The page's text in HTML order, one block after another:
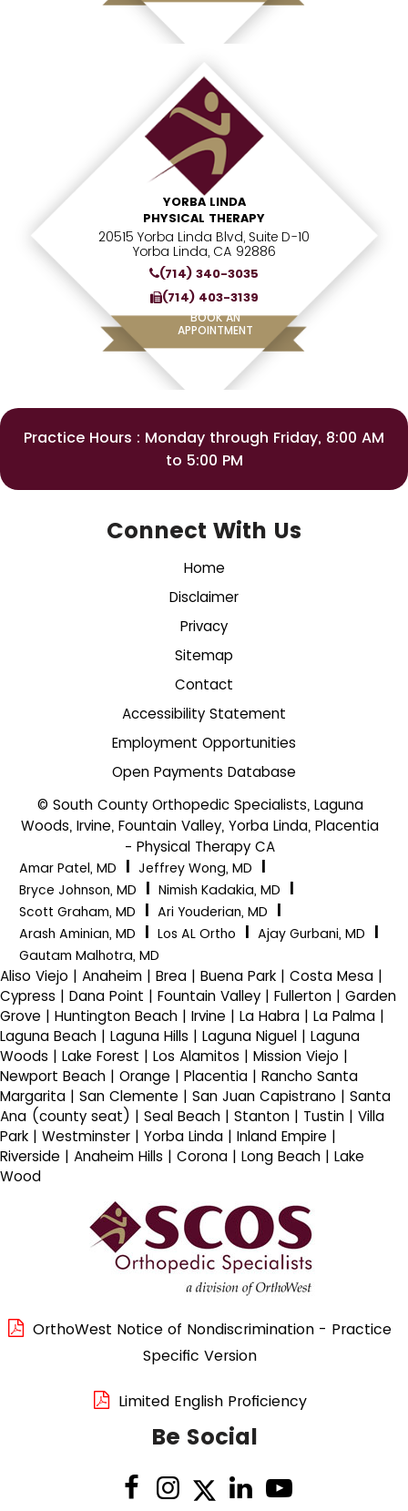
YORBA LINDA
PHYSICAL THERAPY
20515 Yorba Linda Blvd, Suite D-10
Yorba Linda, CA 92886
(714) 340-3035
(714) 403-3139
BOOK AN
APPOINTMENT
Practice Hours : Monday through Friday, 8:00 AM
to 5:00 PM
Connect With Us
Home
Disclaimer
Privacy
Sitemap
Contact
Accessibility Statement
Employment Opportunities
Open Payments Database
© South County Orthopedic Specialists, Laguna
Woods, Irvine, Fountain Valley, Yorba Linda, Placentia
- Physical Therapy CA
Amar Patel, MD Jeffrey Wong, MD
Bryce Johnson, MD
Nimish Kadakia, MD
Scott Graham, MD
Ari Youderian, MD
Arash Aminian, MD
Los AL Ortho Ajay Gurbani, MD
Gautam Malhotra, MD
Aliso Viejo | Anaheim | Brea | Buena Park | Costa Mesa |
Cypress | Dana Point | Fountain Valley | Fullerton | Garden
Grove | Huntington Beach | Irvine | La Habra | La Palma |
Laguna Beach | Laguna Hills | Laguna Niguel | Laguna
Woods | Lake Forest | Los Alamitos | Mission Viejo |
Newport Beach | Orange | Placentia | Rancho Santa
Margarita | San Clemente | San Juan Capistrano | Santa
Ana (county seat) | Seal Beach | Stanton | Tustin | Villa
Park | Westminster | Yorba Linda | Inland Empire |
Riverside | Anaheim Hills | Corona | Long Beach | Lake
Wood
OrthoWest Notice of Nondiscrimination - Practice
Specific Version
Limited English Proficiency
Be Social